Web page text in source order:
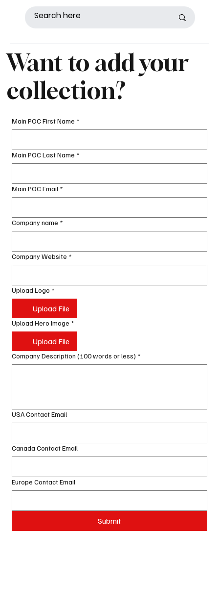
Want to add your
collection?
Main POC First Name *
Main POC Last Name *
Main POC Email *
Company name *
Company Website *
Upload Logo *
Upload File
Upload Hero Image *
Upload File
Company Description (100 words or less) *
USA Contact Email
Canada Contact Email
Europe Contact Email
Submit